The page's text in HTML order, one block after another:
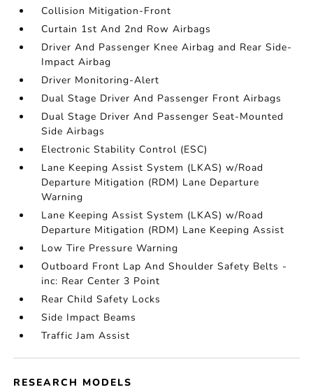
Collision Mitigation-Front
Curtain 1st And 2nd Row Airbags
Driver And Passenger Knee Airbag and Rear Side-
Impact Airbag
Driver Monitoring-Alert
Dual Stage Driver And Passenger Front Airbags
Dual Stage Driver And Passenger Seat-Mounted
Side Airbags
Electronic Stability Control (ESC)
Lane Keeping Assist System (LKAS) w/Road
Departure Mitigation (RDM) Lane Departure
Warning
Lane Keeping Assist System (LKAS) w/Road
Departure Mitigation (RDM) Lane Keeping Assist
Low Tire Pressure Warning
Outboard Front Lap And Shoulder Safety Belts -
inc: Rear Center 3 Point
Rear Child Safety Locks
Side Impact Beams
Traffic Jam Assist
RESEARCH MODELS